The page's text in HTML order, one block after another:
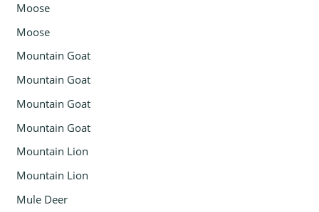
Moose
Moose
Mountain Goat
Mountain Goat
Mountain Goat
Mountain Goat
Mountain Lion
Mountain Lion
Mule Deer